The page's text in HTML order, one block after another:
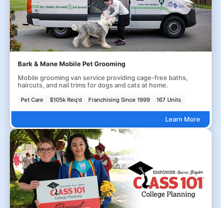
Bark & Mane Mobile Pet Grooming
Mobile grooming van service providing cage-free baths,
haircuts, and nail trims for dogs and cats at home.
Pet Care $105k Req'd Franchising Since 1999 167 Units
Learn More